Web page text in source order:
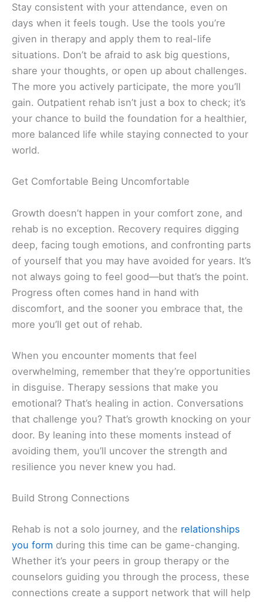
Stay consistent with your attendance, even on
days when it feels tough. Use the tools you’re
given in therapy and apply them to real-life
situations. Don’t be afraid to ask big questions,
share your thoughts, or open up about challenges.
The more you actively participate, the more you’ll
gain. Outpatient rehab isn’t just a box to check; it’s
your chance to build the foundation for a healthier,
more balanced life while staying connected to your
world.
Get Comfortable Being Uncomfortable
Growth doesn’t happen in your comfort zone, and
rehab is no exception. Recovery requires digging
deep, facing tough emotions, and confronting parts
of yourself that you may have avoided for years. It’s
not always going to feel good—but that’s the point.
Progress often comes hand in hand with
discomfort, and the sooner you embrace that, the
more you’ll get out of rehab.
When you encounter moments that feel
overwhelming, remember that they’re opportunities
in disguise. Therapy sessions that make you
emotional? That’s healing in action. Conversations
that challenge you? That’s growth knocking on your
door. By leaning into these moments instead of
avoiding them, you’ll uncover the strength and
resilience you never knew you had.
Build Strong Connections
Rehab is not a solo journey, and the relationships
you form during this time can be game-changing.
Whether it’s your peers in group therapy or the
counselors guiding you through the process, these
connections create a support network that will help